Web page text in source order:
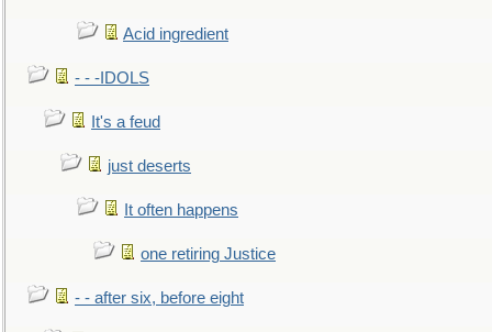
Acid ingredient
- - -IDOLS
It's a feud
just deserts
It often happens
one retiring Justice
- - after six, before eight